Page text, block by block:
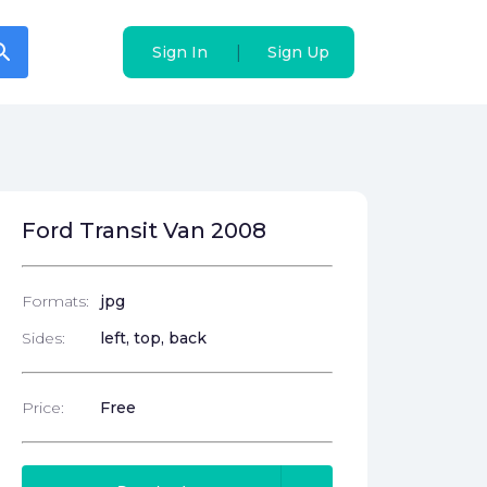
Sign In Sign Up
Sign In Sign Up
Ford Transit Van 2008
Formats:
jpg
Sides:
left, top, back
Price: Free